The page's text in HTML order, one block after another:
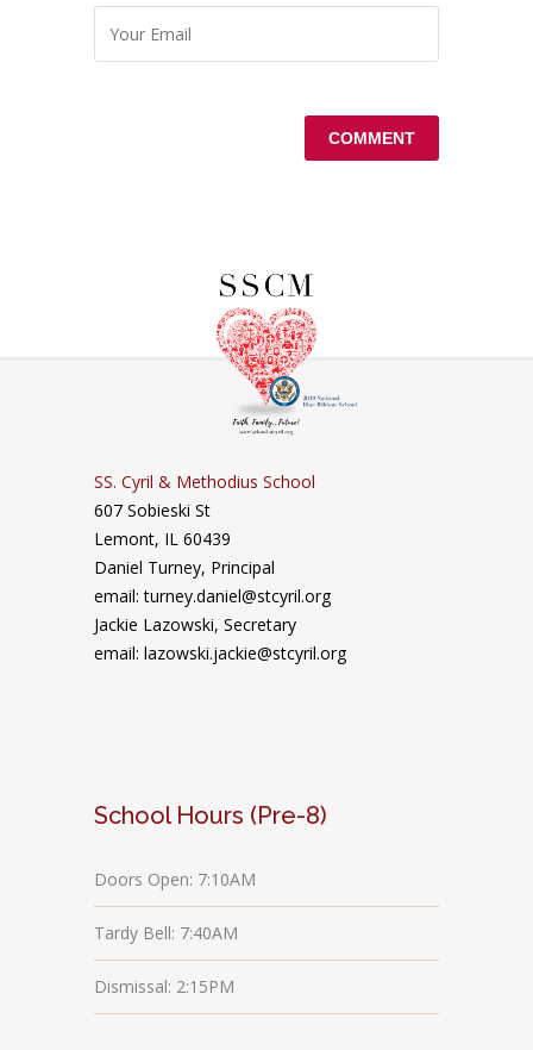
SS. Cyril & Methodius School
607 Sobieski St
Lemont, IL 60439
Daniel Turney, Principal
email: turney.daniel@stcyril.org
Jackie Lazowski, Secretary
email: lazowski.jackie@stcyril.org
School Hours (Pre-8)
Doors Open: 7:10AM
Tardy Bell: 7:40AM
Dismissal: 2:15PM